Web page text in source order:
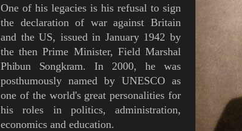
One of his legacies is his refusal to sign
the declaration of war against Britain
and the US, issued in January 1942 by
the then Prime Minister, Field Marshal
Phibun Songkram. In 2000, he was
posthumously named by UNESCO as
one of the world's great personalities for
his roles in politics, administration,
economics and education.